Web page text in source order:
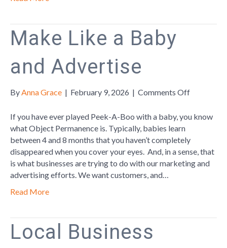
Make Like a Baby
and Advertise
ByAnna Grace | February 9, 2026 | Comments Offon
Like
Baby
and
Advertise
If you have ever played Peek-A-Boo with a baby, you know
what Object Permanence is. Typically, babies learn
between 4 and 8 months that you haven’t completely
disappeared when you cover your eyes. And, in a sense, that
is what businesses are trying to do with our marketing and
advertising efforts. We want customers, and…
Read More
Local Business